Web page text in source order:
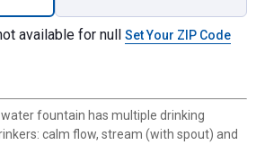
available for null Set Your ZIP Code
water fountain has multiple drinking
calm flow, stream (with spout) and